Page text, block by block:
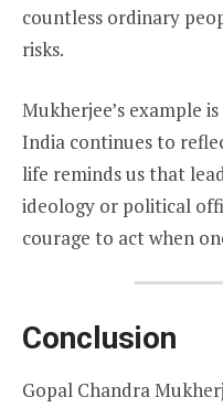
countless ordinary
risks.
Mukherjee’s example
India continues to
life reminds us that
ideology or political
courage to act when
Conclusion
Gopal Chandra